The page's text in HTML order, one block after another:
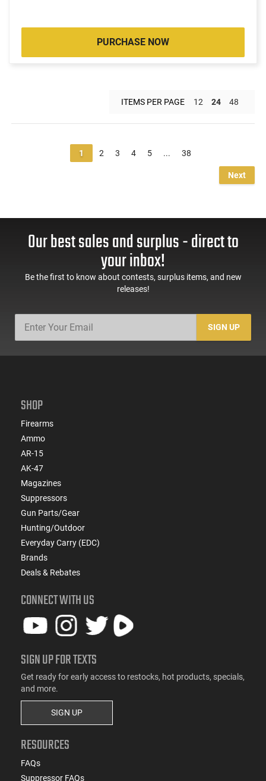
PURCHASE NOW
ITEMS PER PAGE 12 24 48
1 2 3 4 5 ... 38
Next
Our best sales and surplus - direct to
your inbox!
Be the first to know about contests, surplus items, and new
releases!
SIGN UP
SHOP
Firearms
Ammo
AR-15
AK-47
Magazines
Suppressors
Gun Parts/Gear
Hunting/Outdoor
Everyday Carry (EDC)
Brands
Deals & Rebates
CONNECT WITH US
SIGN UP FOR TEXTS
Get ready for early access to restocks, hot products, specials,
and more.
SIGN UP
RESOURCES
FAQs
Suppressor FAQs